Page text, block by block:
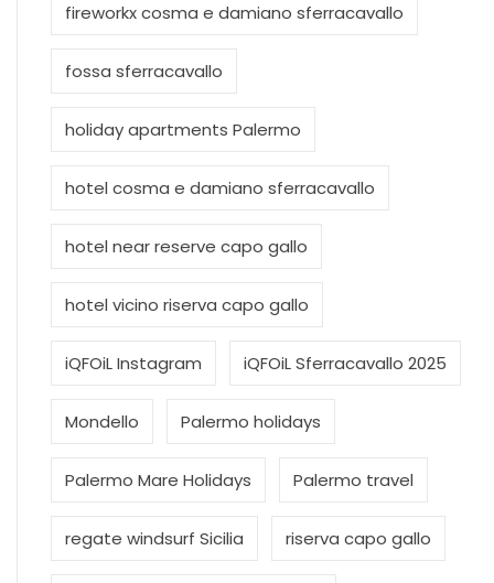
fireworkx cosma e damiano sferracavallo
fossa sferracavallo
holiday apartments Palermo
hotel cosma e damiano sferracavallo
hotel near reserve capo gallo
hotel vicino riserva capo gallo
iQFOiL Instagram iQFOiL Sferracavallo 2025
Mondello Palermo holidays
Palermo Mare Holidays Palermo travel
regate windsurf Sicilia riserva capo gallo